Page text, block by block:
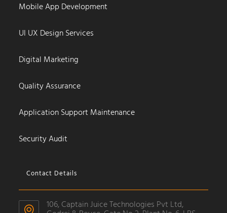
Mobile App Development
UI UX Design Services
Digital Marketing
Quality Assurance
Application Support Maintenance
Security Audit
Contact Details
106, Captain Juice Technologies Pvt Ltd,